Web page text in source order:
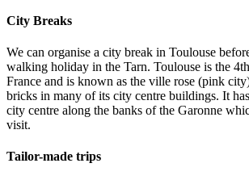
City Breaks
We can organise a city break in Toulouse
walking holiday in the Tarn. Toulouse is the
France and is known as the ville rose (pink
bricks in many of its city centre buildings. It
city centre along the banks of the Garonne
visit.
Tailor-made trips